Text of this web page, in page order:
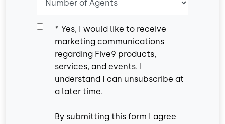
* Yes, I would like to receive
marketing communications
regarding Five9 products,
services, and events. I
understand I can unsubscribe at
a later time.
By submitting this form I agree